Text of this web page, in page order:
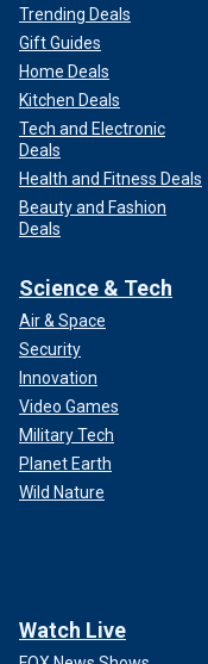
Trending Deals
Gift Guides
Home Deals
Kitchen Deals
Tech and Electronic
Deals
Health and Fitness Deals
Beauty and Fashion
Deals
Science & Tech
Air & Space
Security
Innovation
Video Games
Military Tech
Planet Earth
Wild Nature
Watch Live